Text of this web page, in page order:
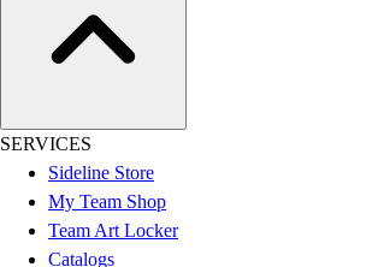
SERVICES
Sideline Store
My Team Shop
Team Art Locker
Catalogs